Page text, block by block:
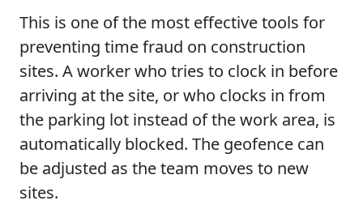
This is one of the most effective tools for
preventing time fraud on construction
sites. A worker who tries to clock in before
arriving at the site, or who clocks in from
the parking lot instead of the work area, is
automatically blocked. The geofence can
be adjusted as the team moves to new
sites.